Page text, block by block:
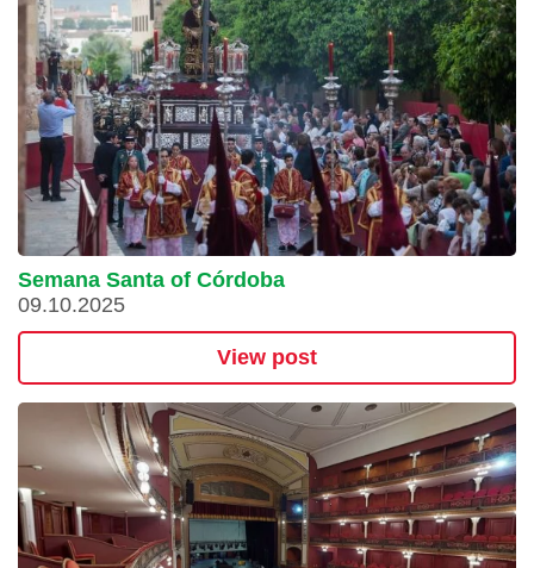
Semana Santa of Córdoba
09.10.2025
View post